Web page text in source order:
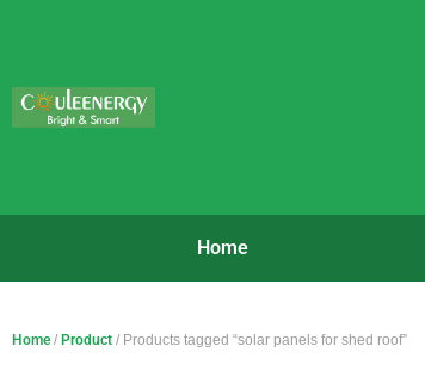
Home
Home / Product / Products tagged “solar panels for shed roof”